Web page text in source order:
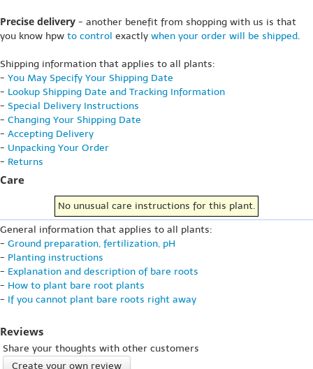
Precise delivery - another benefit from shopping with us is that
you know hpw to control exactly when your order will be shipped.
Shipping information that applies to all plants:
- You May Specify Your Shipping Date
- Lookup Shipping Date and Tracking Information
- Special Delivery Instructions
- Changing Your Shipping Date
- Accepting Delivery
- Unpacking Your Order
- Returns
Care
No unusual care instructions for this plant.
General information that applies to all plants:
- Ground preparation, fertilization, pH
- Planting instructions
- Explanation and description of bare roots
- How to plant bare root plants
- If you cannot plant bare roots right away
Reviews
Share your thoughts with other customers
Create your own review